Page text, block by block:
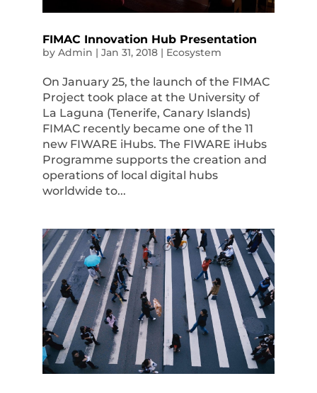
FIMAC Innovation Hub Presentation
by Admin | Jan 31, 2018| Ecosystem
On January 25, the launch of the FIMAC
Project took place at the University of
La Laguna (Tenerife, Canary Islands)
FIMAC recently became one of the 11
new FIWARE iHubs. The FIWARE iHubs
Programme supports the creation and
operations of local digital hubs
worldwide to...